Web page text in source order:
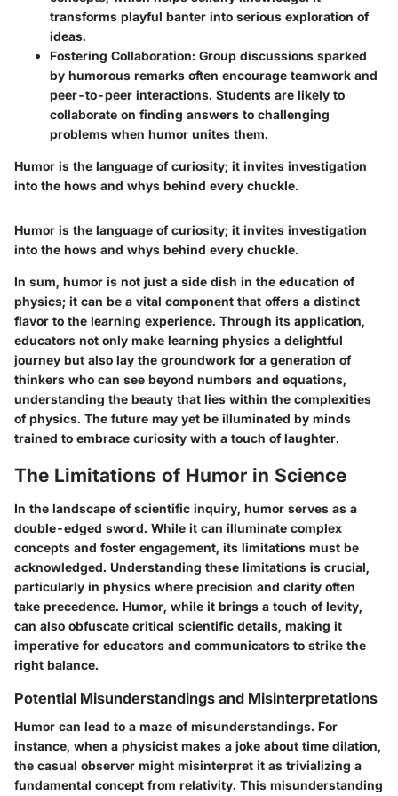
transforms playful banter into serious exploration of
ideas.
Fostering Collaboration: Group discussions sparked
by humorous remarks often encourage teamwork and
peer-to-peer interactions. Students are likely to
collaborate on finding answers to challenging
problems when humor unites them.
Humor is the language of curiosity; it invites investigation
into the hows and whys behind every chuckle.
Humor is the language of curiosity; it invites investigation
into the hows and whys behind every chuckle.
In sum, humor is not just a side dish in the education of
physics; it can be a vital component that offers a distinct
flavor to the learning experience. Through its application,
educators not only make learning physics a delightful
journey but also lay the groundwork for a generation of
thinkers who can see beyond numbers and equations,
understanding the beauty that lies within the complexities
of physics. The future may yet be illuminated by minds
trained to embrace curiosity with a touch of laughter.
The Limitations of Humor in Science
In the landscape of scientific inquiry, humor serves as a
double-edged sword. While it can illuminate complex
concepts and foster engagement, its limitations must be
acknowledged. Understanding these limitations is crucial,
particularly in physics where precision and clarity often
take precedence. Humor, while it brings a touch of levity,
can also obfuscate critical scientific details, making it
imperative for educators and communicators to strike the
right balance.
Potential Misunderstandings and Misinterpretations
Humor can lead to a maze of misunderstandings. For
instance, when a physicist makes a joke about time dilation,
the casual observer might misinterpret it as trivializing a
fundamental concept from relativity. This misunderstanding